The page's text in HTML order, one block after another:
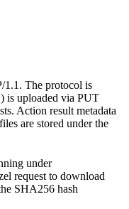
1.1. The protocol is
is uploaded via PUT
Action result metadata
are stored under the
under
request to download
SHA256 hash